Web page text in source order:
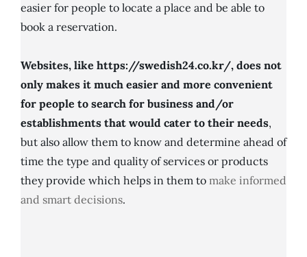
easier for people to locate a place and be able to
book a reservation.
Websites, like https://swedish24.co.kr/, does not
only makes it much easier and more convenient
for people to search for business and/or
establishments that would cater to their needs,
but also allow them to know and determine ahead of
time the type and quality of services or products
they provide which helps in them to make informed
and smart decisions.